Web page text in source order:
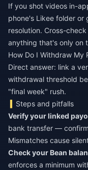
If you shot videos in-
phone's Likee folder or
resolution. Cross-
anything that's only on
How Do I Withdraw My
Direct answer: link a
withdrawal threshold
"final week" rush.
Steps and pitfalls
Verify your linked
bank transfer —
Mismatches cause
Check your Bean
enforces a minimum